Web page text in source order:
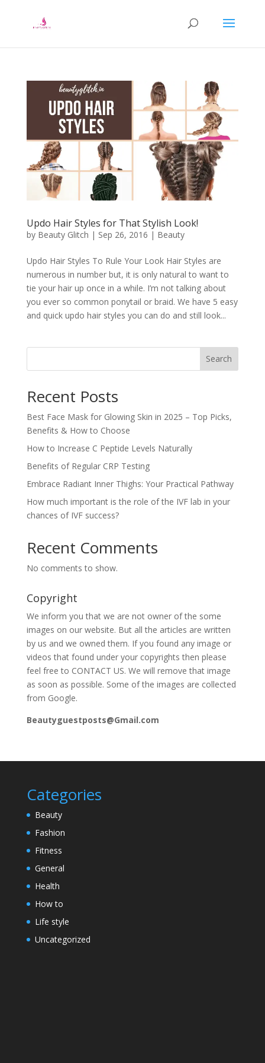
Updo Hair Styles for That Stylish Look!
by Beauty Glitch | Sep 26, 2016 | Beauty
Updo Hair Styles To Rule Your Look Hair Styles are
numerous in number but, it is only natural to want to
tie your hair up once in a while. I’m not talking about
you ever so common ponytail or braid. We have 5 easy
and quick updo hair styles you can do and still look...
Search
Recent Posts
Best Face Mask for Glowing Skin in 2025 – Top Picks,
Benefits & How to Choose
How to Increase C Peptide Levels Naturally
Benefits of Regular CRP Testing
Embrace Radiant Inner Thighs: Your Practical Pathway
How much important is the role of the IVF lab in your
chances of IVF success?
Recent Comments
No comments to show.
Copyright
We inform you that we are not owner of the some
images on our website. But all the articles are written
by us and we owned them. If you found any image or
videos that found under your copyrights then please
feel free to CONTACT US. We will remove that image
as soon as possible. Some of the images are collected
from Google.
Beautyguestposts@Gmail.com
Categories
Beauty
Fashion
Fitness
General
Health
How to
Life style
Uncategorized